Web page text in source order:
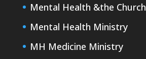
Mental Health &the Church
Mental Health Ministry
MH Medicine Ministry